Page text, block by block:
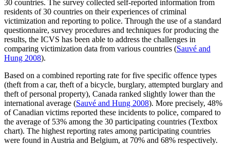
30 countries. The survey collected self-reported information from
residents of 30 countries on their experiences of criminal
victimization and reporting to police. Through the use of a standard
questionnaire, survey procedures and techniques for producing the
results, the ICVS has been able to address the challenges in
comparing victimization data from various countries (Sauvé and
Hung 2008).
Based on a combined reporting rate for five specific offence types
(theft from a car, theft of a bicycle, burglary, attempted burglary and
theft of personal property), Canada ranked slightly lower than the
international average (Sauvé and Hung 2008). More precisely, 48%
of Canadian victims reported these incidents to police, compared to
the average of 53% among the 30 participating countries (Textbox
chart). The highest reporting rates among participating countries
were found in Austria and Belgium, at 70% and 68% respectively.